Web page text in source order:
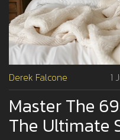
Derek Falcone 1
Master The
The Ultimate